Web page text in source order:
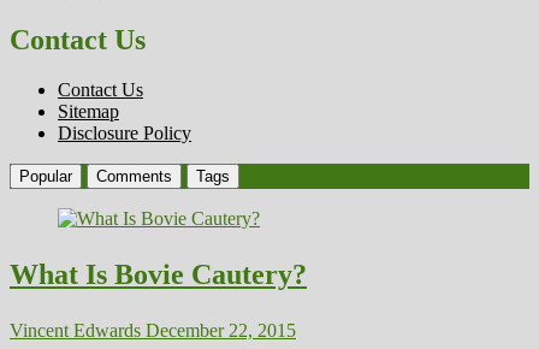
Contact Us
Contact Us
Sitemap
Disclosure Policy
Popular Comments Tags
What Is Bovie Cautery?
Vincent Edwards December 22, 2015